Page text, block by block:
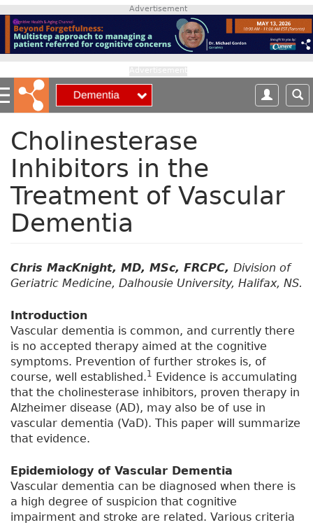
p
o
m
a
Advertisement
Cholinesterase
Inhibitors in the
Treatment of Vascular
Dementia
Chris MacKnight, MD, MSc, FRCPC, Division of
Geriatric Medicine, Dalhousie University, Halifax, NS.
Introduction
Vascular dementia is common, and currently there
is no accepted therapy aimed at the cognitive
symptoms. Prevention of further strokes is, of
course, well established.1 Evidence is accumulating
that the cholinesterase inhibitors, proven therapy in
Alzheimer disease (AD), may also be of use in
vascular dementia (VaD). This paper will summarize
that evidence.
Epidemiology of Vascular Dementia
Vascular dementia can be diagnosed when there is
a high degree of suspicion that cognitive
impairment and stroke are related. Various criteria